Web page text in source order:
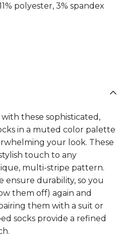
polyester, 3% spandex
these sophisticated,
in a muted color palette
your look. These
touch to any
multi-stripe pattern.
ensure durability, so you
them off) again and
them with a suit or
socks provide a refined